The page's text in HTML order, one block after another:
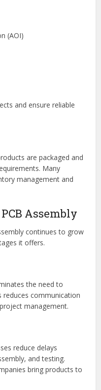
inspection and
integrity and
(AOI)
and ensure reliable
Many
management and
Assembly
continues to grow
it offers.
the need to
communication
management.